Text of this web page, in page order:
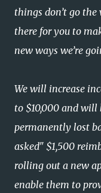
things don’t go
there for you to
new ways we’re
We will increase
to $10,000 and
permanently lost
asked" $1,500
rolling out a new
enable them to